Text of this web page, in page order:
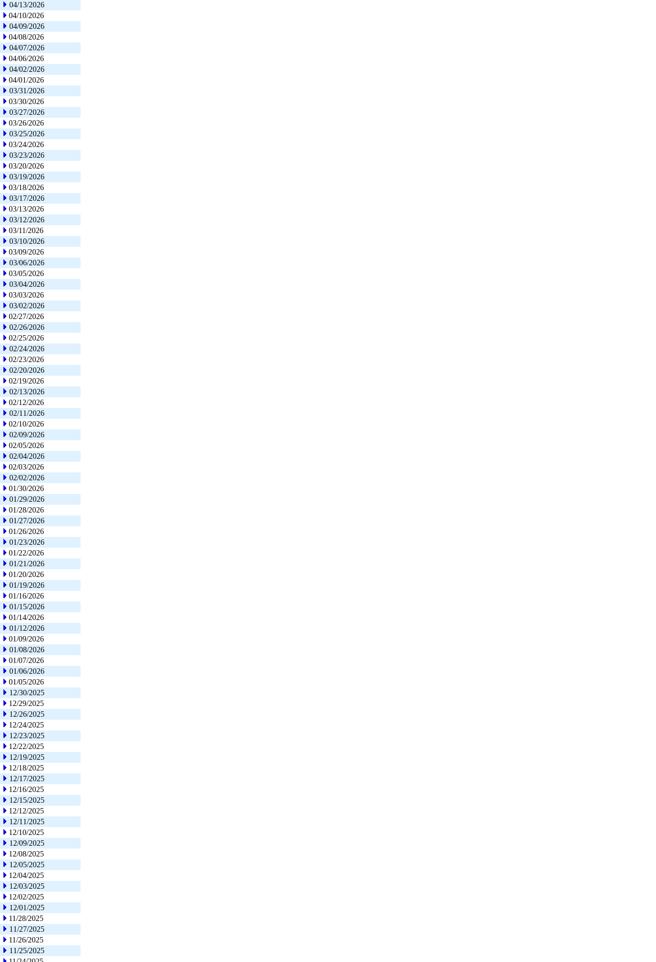
04/13/2026
04/10/2026
04/09/2026
04/08/2026
04/07/2026
04/06/2026
04/02/2026
04/01/2026
03/31/2026
03/30/2026
03/27/2026
03/26/2026
03/25/2026
03/24/2026
03/23/2026
03/20/2026
03/19/2026
03/18/2026
03/17/2026
03/13/2026
03/12/2026
03/11/2026
03/10/2026
03/09/2026
03/06/2026
03/05/2026
03/04/2026
03/03/2026
03/02/2026
02/27/2026
02/26/2026
02/25/2026
02/24/2026
02/23/2026
02/20/2026
02/19/2026
02/13/2026
02/12/2026
02/11/2026
02/10/2026
02/09/2026
02/05/2026
02/04/2026
02/03/2026
02/02/2026
01/30/2026
01/29/2026
01/28/2026
01/27/2026
01/26/2026
01/23/2026
01/22/2026
01/21/2026
01/20/2026
01/19/2026
01/16/2026
01/15/2026
01/14/2026
01/12/2026
01/09/2026
01/08/2026
01/07/2026
01/06/2026
01/05/2026
12/30/2025
12/29/2025
12/26/2025
12/24/2025
12/23/2025
12/22/2025
12/19/2025
12/18/2025
12/17/2025
12/16/2025
12/15/2025
12/12/2025
12/11/2025
12/10/2025
12/09/2025
12/08/2025
12/05/2025
12/04/2025
12/03/2025
12/02/2025
12/01/2025
11/28/2025
11/27/2025
11/26/2025
11/25/2025